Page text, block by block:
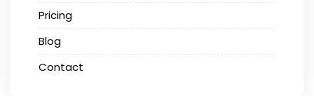
Pricing
Blog
Contact